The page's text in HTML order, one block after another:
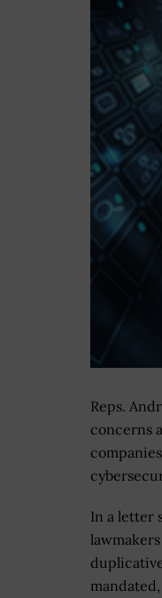
Reps.
concerns
In a letter